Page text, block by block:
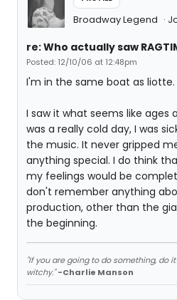
Broadway Legend
re: Who actually saw
Posted: 12/10/06 at 12:48pm
I'm in the same boat as liotte.
I saw it what seems like ages
was a really cold day, I was
the music. It never gripped
anything special. I do think
my feelings would be
don't remember anything
production, other than the
the beginning.
"If you are going to do something, do
witchy." -Charlie Manson